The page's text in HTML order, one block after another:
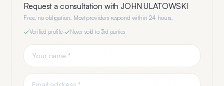
Request a consultation withJOHN ULATOWSKI
Free, no obligation. Most providers respond within 24 hours.
Verified profile· Never sold to 3rd parties